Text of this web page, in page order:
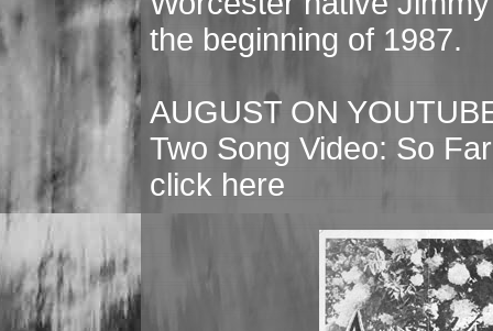
the beginning of 1987.
AUGUST ON
Two Song Video: So
click here